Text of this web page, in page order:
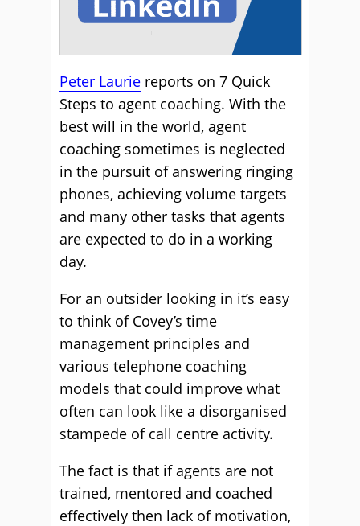
Peter Laurie reports on 7 Quick
Steps to agent coaching. With the
best will in the world, agent
coaching sometimes is neglected
in the pursuit of answering ringing
phones, achieving volume targets
and many other tasks that agents
are expected to do in a working
day.
For an outsider looking in it’s easy
to think of Covey’s time
management principles and
various telephone coaching
models that could improve what
often can look like a disorganised
stampede of call centre activity.
The fact is that if agents are not
trained, mentored and coached
effectively then lack of motivation,